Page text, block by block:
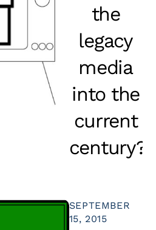
the
legacy
media
into the
current
century?
SEPTEMBER
15, 2015